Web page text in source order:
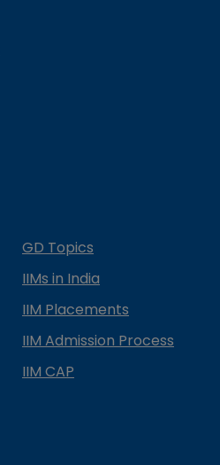
GD Topics
IIMs in India
IIM Placements
IIM Admission Process
IIM CAP